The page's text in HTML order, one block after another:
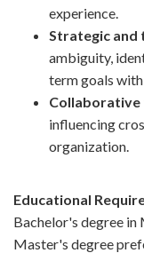
experience.
Strategic and
ambiguity,
term goals
Collaborative
influencing
organization.
Educational
Bachelor's degree in
Master's degree